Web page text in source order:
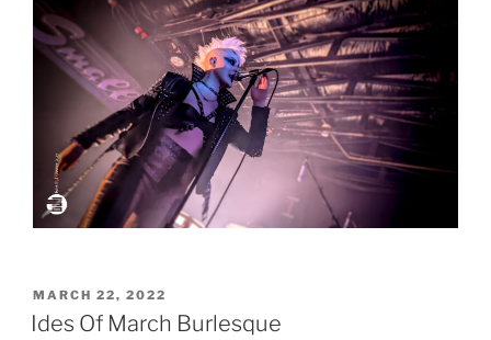
POSTED
ON
MARCH 22, 2022
Ides Of March Burlesque